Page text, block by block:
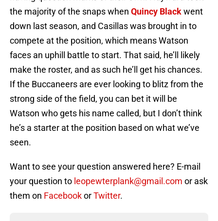
the majority of the snaps when Quincy Blackwent
down last season, and Casillas was brought in to
compete at the position, which means Watson
faces an uphill battle to start. That said, he’ll likely
make the roster, and as such he’ll get his chances.
If the Buccaneers are ever looking to blitz from the
strong side of the field, you can bet it will be
Watson who gets his name called, but I don’t think
he’s a starter at the position based on what we’ve
seen.
Want to see your question answered here? E-mail
your question to leopewterplank@gmail.com or ask
them on FacebookorTwitter.